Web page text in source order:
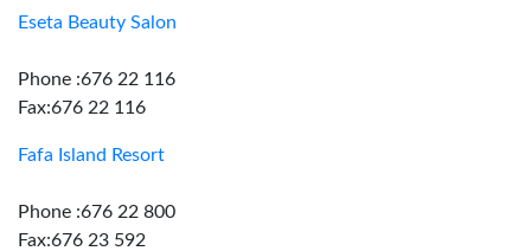
Eseta Beauty Salon
Phone :676 22 116
Fax:676 22 116
Fafa Island Resort
Phone :676 22 800
Fax:676 23 592